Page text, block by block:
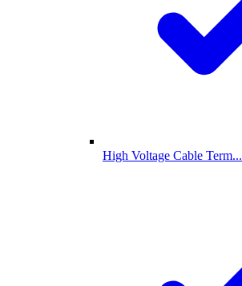
High Voltage Cable Term...